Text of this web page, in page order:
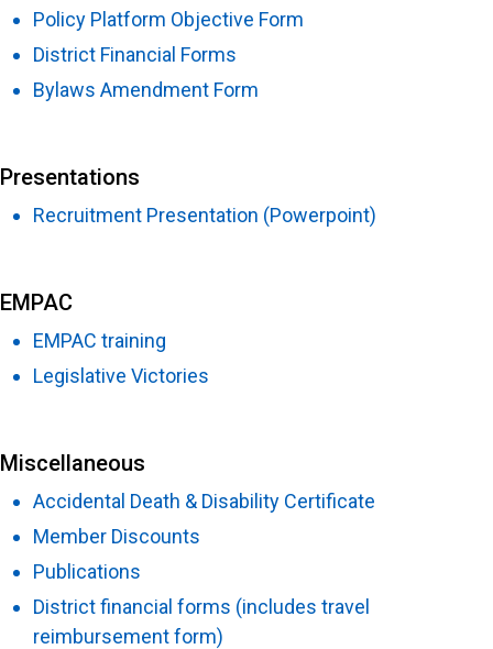
Policy Platform Objective Form
District Financial Forms
Bylaws Amendment Form
Presentations
Recruitment Presentation (Powerpoint)
EMPAC
EMPAC training
Legislative Victories
Miscellaneous
Accidental Death & Disability Certificate
Member Discounts
Publications
District financial forms (includes travel
reimbursement form)